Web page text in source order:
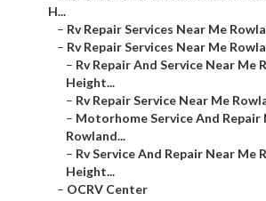
H...
– Rv Repair Services Near Me
– Rv Repair Services Near Me
– Rv Repair And Service Near Me
Height...
– Rv Repair Service Near Me
– Motorhome Service And Repair
Rowland...
– Rv Service And Repair Near Me
Height...
– OCRV Center